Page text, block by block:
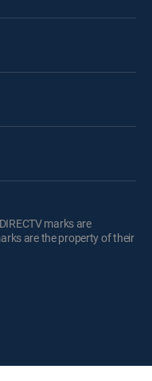
marks are
are the property of their